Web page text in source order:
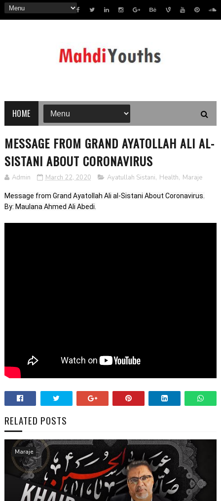
HOME
MESSAGE FROM GRAND AYATOLLAH ALI AL-
SISTANI ABOUT CORONAVIRUS
Admin March 22, 2020 Ayatullah Sistani, Health, Maraje
Message from Grand Ayatollah Ali al-Sistani About Coronavirus.
By: Maulana Ahmed Ali Abedi.
RELATED POSTS
Maraje